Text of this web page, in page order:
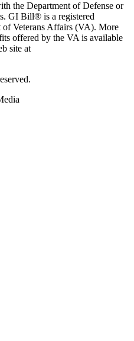
the Department of Defense or
GI Bill® is a registered
of Veterans Affairs (VA). More
offered by the VA is available
site at